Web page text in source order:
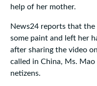
help of her mother.
News24 reports that
some paint and left her
after sharing the video
called in China, Ms.
netizens.